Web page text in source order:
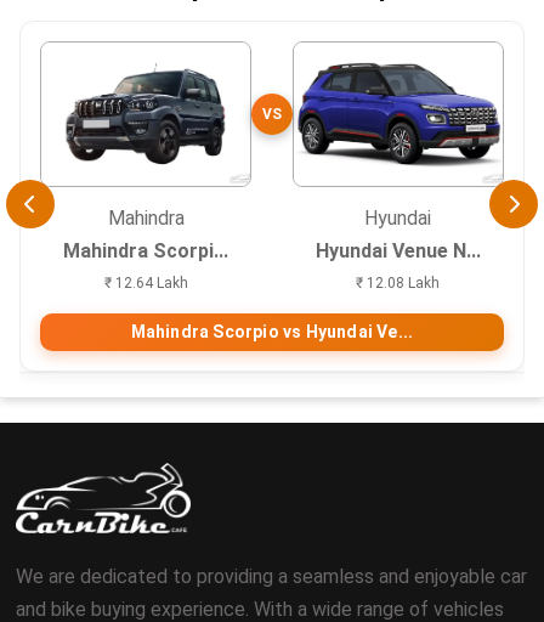
Mahindra
Mahindra Scorpi...
₹ 12.64 Lakh
VS
Hyundai
Hyundai Venue N...
₹ 12.08 Lakh
Mahindra Scorpio vs Hyundai Ve...
We are dedicated to providing a seamless and enjoyable car
and bike buying experience. With a wide range of vehicles